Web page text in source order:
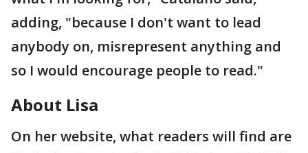
adding, "because I don't want to lead
anybody on, misrepresent anything and
so I would encourage people to read."
About Lisa
On her website, what readers will find are